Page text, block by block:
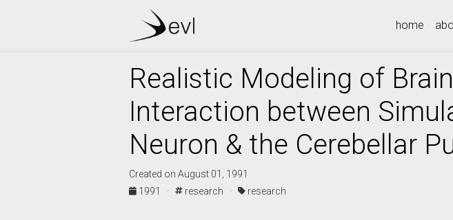
home
Realistic Modeling of
Interaction between
Neuron & the Cerebellar
Created on August 01, 1991
1991 ·
research · research